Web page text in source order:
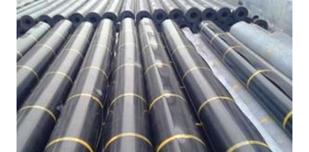
ABOUT US
PRODUCTS
NEWS
SERVICE
F.A.Q
INQUIRY